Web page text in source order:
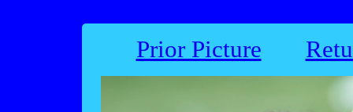
Prior Picture